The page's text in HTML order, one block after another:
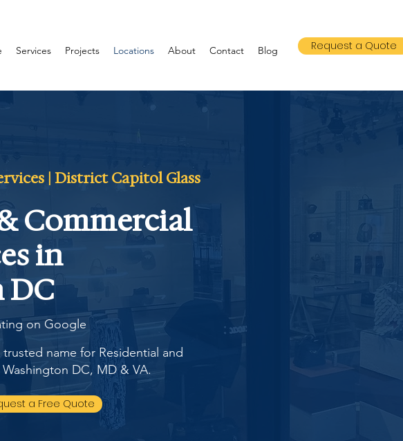
Services Projects Locations About Contact Blog Request a Quote
| District Capitol Glass
Commercial
in
DC
on Google
name for Residential and
DC, MD & VA.
a Free Quote